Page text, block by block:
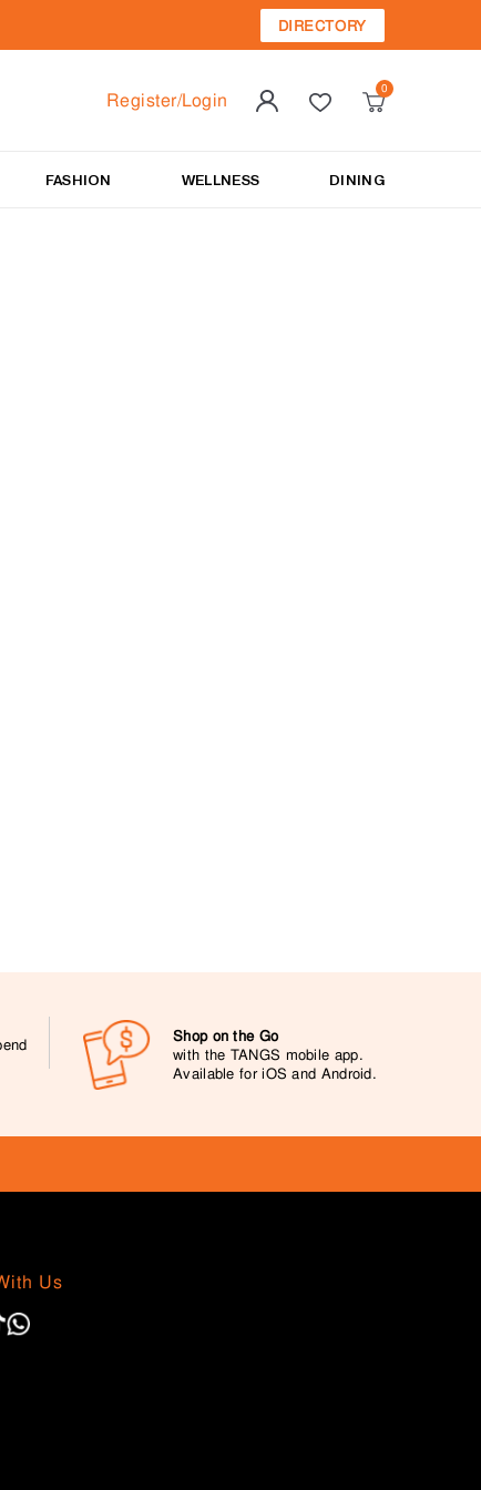
DIRECTORY
Register/Login
FASHION WELLNESS DINING
Shop on the Go
with the TANGS mobile app.
Available for iOS and Android.
Us